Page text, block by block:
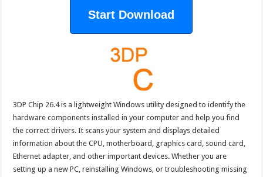
Start Download
3DP Chip 26.4 is a lightweight Windows utility designed to identify the
hardware components installed in your computer and help you find
the correct drivers. It scans your system and displays detailed
information about the CPU, motherboard, graphics card, sound card,
Ethernet adapter, and other important devices. Whether you are
setting up a new PC, reinstalling Windows, or troubleshooting missing